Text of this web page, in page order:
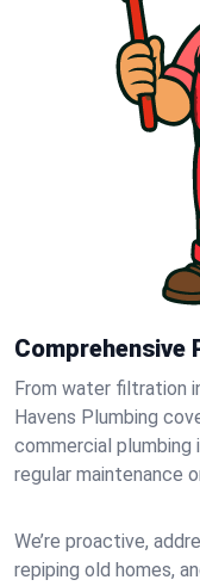
Comprehensive
From water filtration
Havens Plumbing
commercial plumbing
regular maintenance
We’re proactive,
repiping old homes,